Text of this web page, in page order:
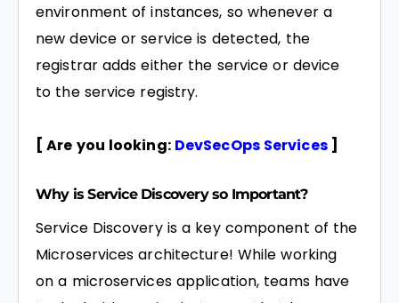
environment of instances, so whenever a
new device or service is detected, the
registrar adds either the service or device
to the service registry.
[ Are you looking: DevSecOps Services]
Why is Service Discovery so Important?
Service Discovery is a key component of the
Microservices architecture! While working
on a microservices application, teams have